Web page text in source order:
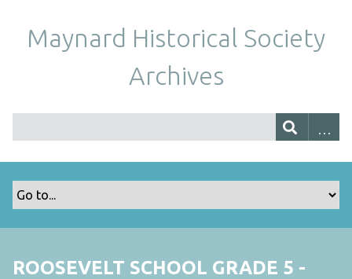
Maynard Historical Society
Archives
ROOSEVELT SCHOOL GRADE 5 -